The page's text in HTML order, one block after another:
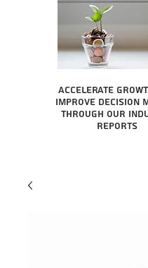
Accelerate
improve decision
through our
reports